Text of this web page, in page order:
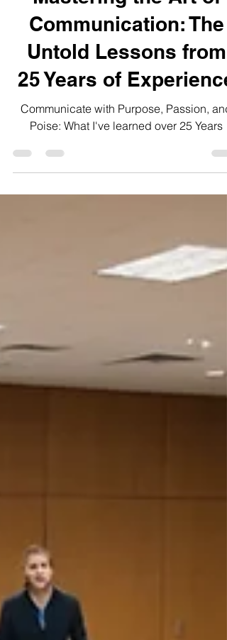
Mastering the Art of
Communication: The
Untold Lessons from
25 Years of Experience
Poise: What I've learned over 25 Years